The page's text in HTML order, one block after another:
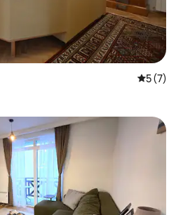
5 out of
5 (7)